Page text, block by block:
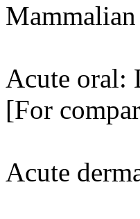
Acute oral:
[For
Acute